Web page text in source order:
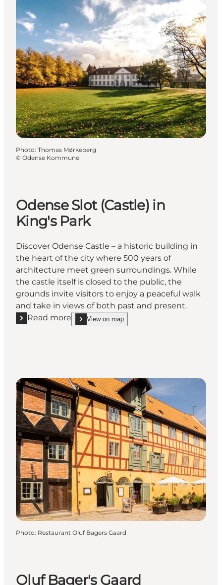
Photo: Thomas Mørkeberg
© Odense Kommune
Odense Slot (Castle) in
King's Park
Discover Odense Castle – a historic building in
the heart of the city where 500 years of
architecture meet green surroundings. While
the castle itself is closed to the public, the
grounds invite visitors to enjoy a peaceful walk
and take in views of both past and present.
Read more
Read more "Odense Slot (Castle) in King's Park"
View on map
show Odense Slot (Castle) in King's Park on_map
Photo: Restaurant Oluf Bagers Gaard
Oluf Bager's Gaard